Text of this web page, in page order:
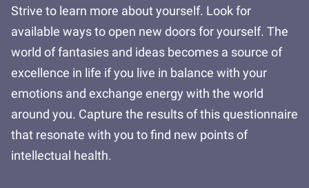
Strive to learn more about yourself. Look for
available ways to open new doors for yourself. The
world of fantasies and ideas becomes a source of
excellence in life if you live in balance with your
emotions and exchange energy with the world
around you. Capture the results of this questionnaire
that resonate with you to find new points of
intellectual health.